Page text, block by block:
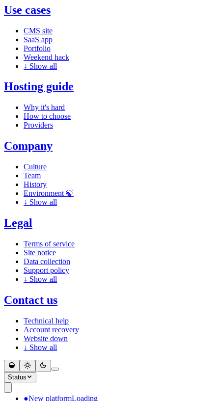
Use cases
CMS site
SaaS app
Portfolio
Weekend hack
↓ Show all
Hosting guide
Why it's hard
How to choose
Providers
Company
Culture
Team
History
Environment 🍃
↓ Show all
Legal
Terms of service
Site notice
Data collection
Support policy
↓ Show all
Contact us
Technical help
Account recovery
Website down
↓ Show all
Status
●New platformLoading